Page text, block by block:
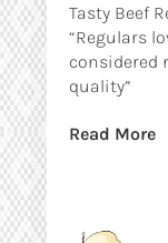
Tasty Beef
“Regulars
considered
quality”
Read More